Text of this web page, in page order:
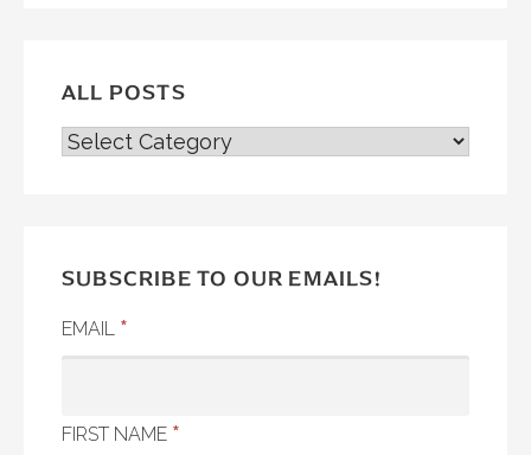
ALL POSTS
ALL
SUBSCRIBE TO OUR EMAILS!
EMAIL *
FIRST NAME *